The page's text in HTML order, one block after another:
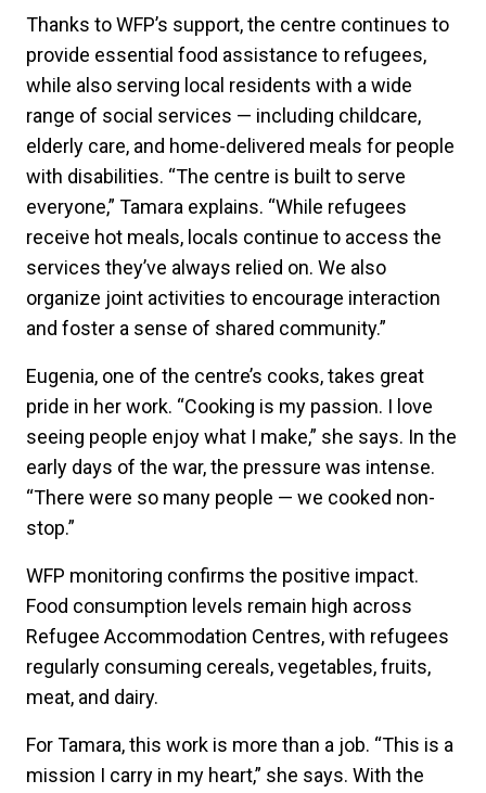
Thanks to WFP’s support, the centre continues to
provide essential food assistance to refugees,
while also serving local residents with a wide
range of social services — including childcare,
elderly care, and home-delivered meals for people
with disabilities. “The centre is built to serve
everyone,” Tamara explains. “While refugees
receive hot meals, locals continue to access the
services they’ve always relied on. We also
organize joint activities to encourage interaction
and foster a sense of shared community.”
Eugenia, one of the centre’s cooks, takes great
pride in her work. “Cooking is my passion. I love
seeing people enjoy what I make,” she says. In the
early days of the war, the pressure was intense.
“There were so many people — we cooked non-
stop.”
WFP monitoring confirms the positive impact.
Food consumption levels remain high across
Refugee Accommodation Centres, with refugees
regularly consuming cereals, vegetables, fruits,
meat, and dairy.
For Tamara, this work is more than a job. “This is a
mission I carry in my heart,” she says. With the